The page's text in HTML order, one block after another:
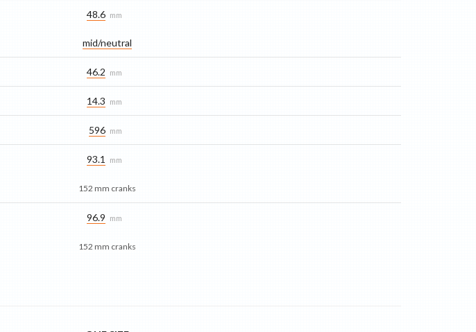
48.6 mm
mid/​neutral
46.2 mm
14.3 mm
596 mm
93.1 mm
152 mm cranks
96.9 mm
152 mm cranks